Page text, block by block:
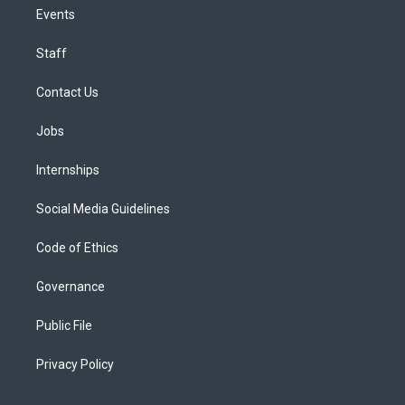
Events
Staff
Contact Us
Jobs
Internships
Social Media Guidelines
Code of Ethics
Governance
Public File
Privacy Policy